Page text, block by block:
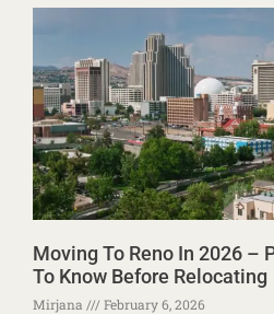
Moving To Reno In 2026 –
To Know Before Relocating
Mirjana February 6, 2026